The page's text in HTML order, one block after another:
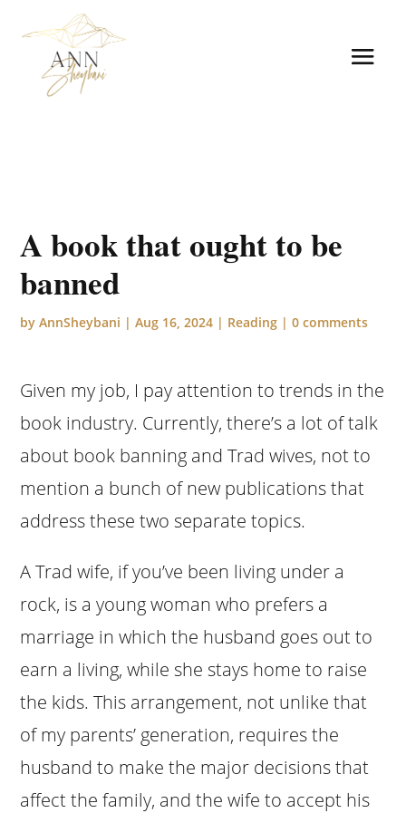
A book that ought to be
banned
byAnnSheybani |Aug 16, 2024 | Reading |0 comments
Given my job, I pay attention to trends in the
book industry. Currently, there’s a lot of talk
about book banning and Trad wives, not to
mention a bunch of new publications that
address these two separate topics.
A Trad wife, if you’ve been living under a
rock, is a young woman who prefers a
marriage in which the husband goes out to
earn a living, while she stays home to raise
the kids. This arrangement, not unlike that
of my parents’ generation, requires the
husband to make the major decisions that
affect the family, and the wife to accept his